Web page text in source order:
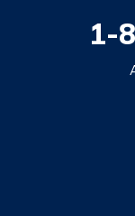
Tamassee
1-